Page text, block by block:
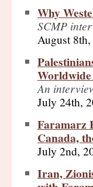
Why
SCMP
August
An
July 24th,
Faramarz
Canada,
July 2nd,
Iran,